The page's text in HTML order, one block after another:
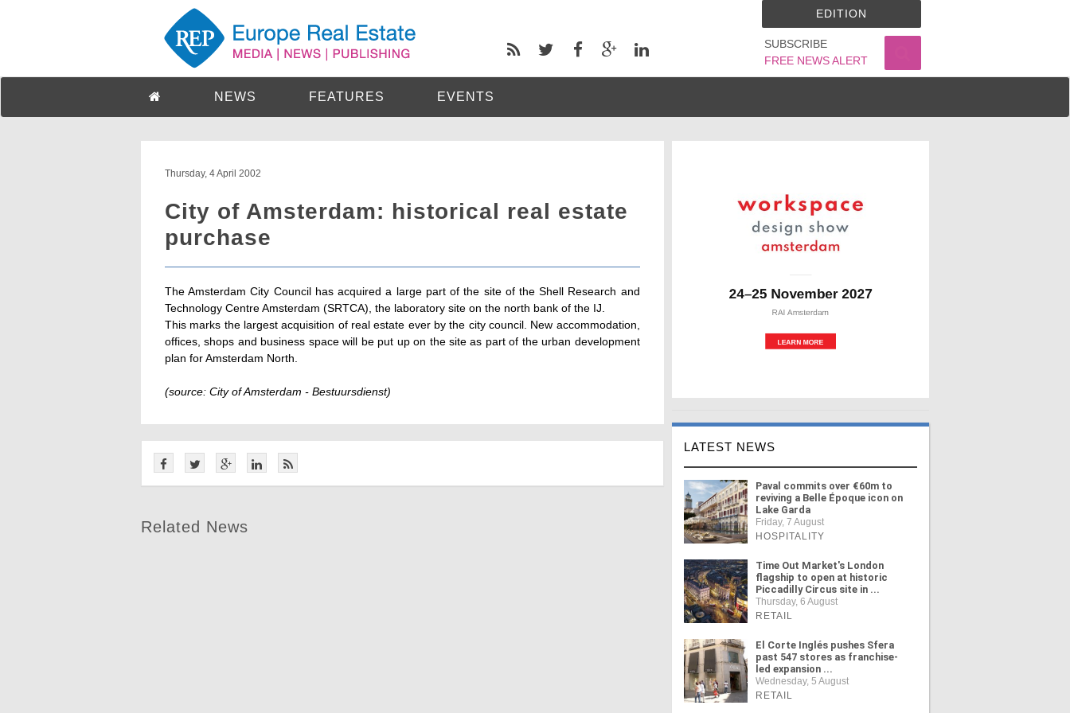
SUBSCRIBE
FREE NEWS ALERT
EDITION
NEWS FEATURES EVENTS
Thursday, 4 April 2002
City of Amsterdam: historical real estate
purchase
The Amsterdam City Council has acquired a large part of the site of the Shell Research and
Technology Centre Amsterdam (SRTCA), the laboratory site on the north bank of the IJ.
This marks the largest acquisition of real estate ever by the city council. New accommodation,
offices, shops and business space will be put up on the site as part of the urban development
plan for Amsterdam North.
(source: City of Amsterdam - Bestuursdienst)
Related News
LATEST NEWS
Paval commits over €60m to
reviving a Belle Époque icon on
Lake Garda
Friday, 7 August
HOSPITALITY
Time Out Market's London
flagship to open at historic
Piccadilly Circus site in ...
Thursday, 6 August
RETAIL
El Corte Inglés pushes Sfera
past 547 stores as franchise-
led expansion ...
Wednesday, 5 August
RETAIL